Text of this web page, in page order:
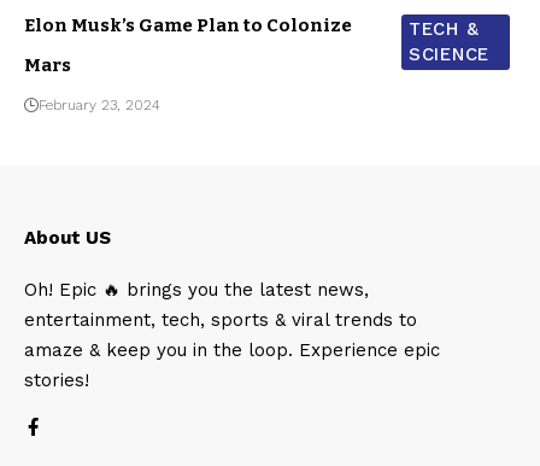
TECH &
SCIENCE
Elon Musk’s Game Plan to Colonize
Mars
February 23, 2024
About US
Oh! Epic 🔥 brings you the latest news,
entertainment, tech, sports & viral trends to
amaze & keep you in the loop. Experience epic
stories!